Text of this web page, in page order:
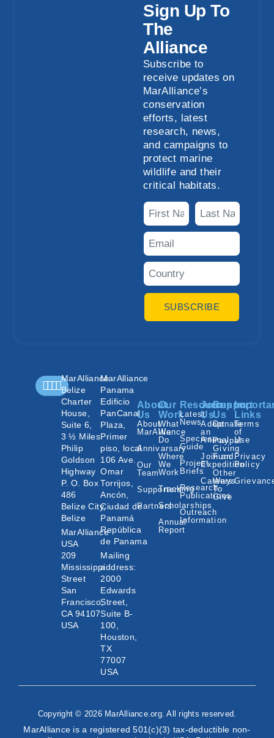
Sign Up To
The
Alliance
Subscribe to
receive updates on
MarAlliance’s
conservation
efforts, latest
research, news,
and campaigns to
protect marine
wildlife and their
critical habitats.
SUBSCRIBE
MarAlliance
Belize
Charter
House,
Suite 6,
3 ½ Miles
Philip
Goldson
Highway
P. O. Box
486
Belize City,
Belize
MarAlliance
USA
209
Mississippi
Street
San
Francisco,
CA 94107
USA
MarAlliance
Panama
Edificio
PanCanal
Plaza,
Primer
piso, local
106 Ave.
Omar
Torrijos,
Ancón,
Ciudad de
Panamá
República
de Panama
Mailing
address:
2000
Edwards
Street,
Suite B-
100,
Houston,
TX
77007
USA
About
Us
About
MarAlliance
Annivarsary
Our
Team
Supporters
Partners
Our
Work
What
We
Do
Where
We
Work
Tracking
Scholarships
Annual
Report
Resources
Latest
News
Species
Guide
Project
Briefs
Research
Publications
Outreach
Information
Join
Us
Adopt
an
Animal
Join an
Expedition
Careers
Support
Us
Donate
Paypal
Giving
Fund
Other
Ways
To
Give
Links
Terms
of
Use
Privacy
Policy
Copyright © 2026 MarAlliance.org. All rights reserved.
MarAlliance is a registered 501(c)(3) tax-deductible non-